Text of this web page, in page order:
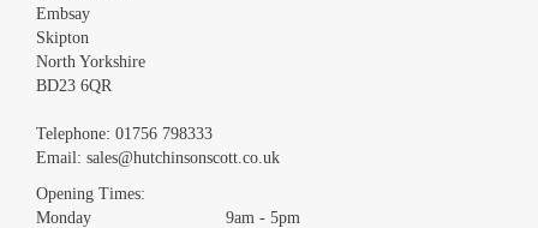
Images *
Drag and drop .jpg images here to upload, or click here to select
Embsay
Skipton
North Yorkshire
BD23 6QR
Telephone: 01756 798333
Email: sales@hutchinsonscott.co.uk
Opening Times:
Monday 9am - 5pm